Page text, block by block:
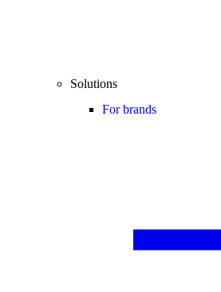
Solutions
For brands